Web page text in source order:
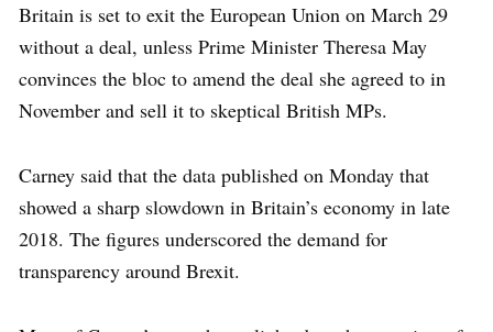
Britain is set to exit the European Union on March 29
without a deal, unless Prime Minister Theresa May
convinces the bloc to amend the deal she agreed to in
November and sell it to skeptical British MPs.
Carney said that the data published on Monday that
showed a sharp slowdown in Britain’s economy in late
2018. The figures underscored the demand for
transparency around Brexit.